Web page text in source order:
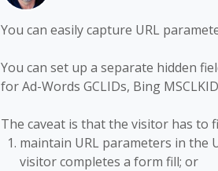
You can easily capture URL
You can set up a separate hidden
for Ad-Words GCLIDs, Bing
The caveat is that the visitor has to
maintain URL parameters in the
visitor completes a form fill; or